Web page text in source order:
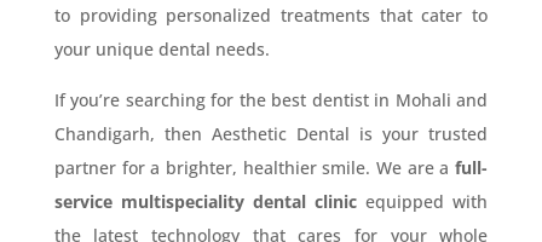
to providing personalized treatments that cater to
your unique dental needs.
If you’re searching for the best dentist in Mohali and
Chandigarh, then Aesthetic Dental is your trusted
partner for a brighter, healthier smile. We are afull-
service multispeciality dental clinic equipped with
the latest technology that cares for your whole